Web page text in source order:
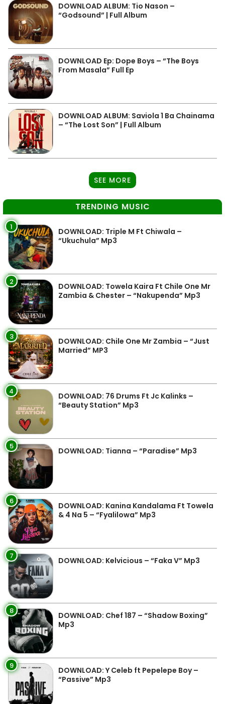
DOWNLOAD ALBUM: Tio Nason –
“Godsound” | Full Album
DOWNLOAD Ep: Dope Boys – “The Boys
From Masala” Full Ep
DOWNLOAD ALBUM: Saviola 1 Ba Chainama
– “The Lost Son” | Full Album
SEE MORE
TRENDING MUSIC
1
DOWNLOAD: Triple M Ft Chiwala –
“Ukuchula” Mp3
2
DOWNLOAD: Towela Kaira Ft Chile One Mr
Zambia & Chester – “Nakupenda” Mp3
3
DOWNLOAD: Chile One Mr Zambia – “Just
Married” MP3
4
DOWNLOAD: 76 Drums Ft Jc Kalinks –
“Beauty Station” Mp3
5 DOWNLOAD: Tianna – “Paradise” Mp3
6
DOWNLOAD: Kanina Kandalama Ft Towela
& 4 Na 5 – “Fyalilowa” Mp3
7 DOWNLOAD: Kelvicious – “Faka V” Mp3
8
DOWNLOAD: Chef 187 – “Shadow Boxing”
Mp3
9
DOWNLOAD: Y Celeb ft Pepelepe Boy –
“Passive” Mp3